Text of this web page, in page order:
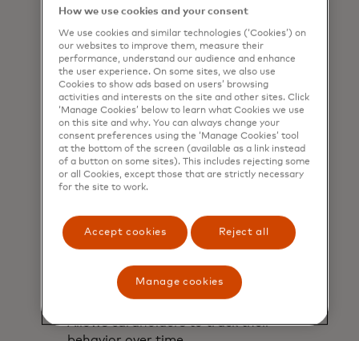
footprint based on their purchases.
Monitor
Allows cardholders to track their
How we use cookies and your consent
We use cookies and similar technologies (‘Cookies’) on
our websites to improve them, measure their
performance, understand our audience and enhance
the user experience. On some sites, we also use
Cookies to show ads based on users’ browsing
activities and interests on the site and other sites. Click
‘Manage Cookies’ below to learn what Cookies we use
on this site and why. You can always change your
consent preferences using the ‘Manage Cookies’ tool
at the bottom of the screen (available as a link instead
of a button on some sites). This includes rejecting some
or all Cookies, except those that are strictly necessary
for the site to work.
Accept cookies Reject all
Manage cookies